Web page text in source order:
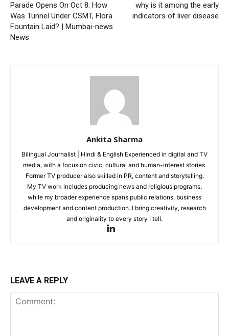
Parade Opens On Oct 8: How
Was Tunnel Under CSMT, Flora
Fountain Laid? | Mumbai-news
News
why is it among the early
indicators of liver disease
Ankita Sharma
Bilingual Journalist | Hindi & English Experienced in digital and TV
media, with a focus on civic, cultural and human-interest stories.
Former TV producer also skilled in PR, content and storytelling.
My TV work includes producing news and religious programs,
while my broader experience spans public relations, business
development and content production. I bring creativity, research
and originality to every story I tell.
LEAVE A REPLY